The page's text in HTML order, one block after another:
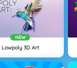
NEW
Lowpoly 3D Art